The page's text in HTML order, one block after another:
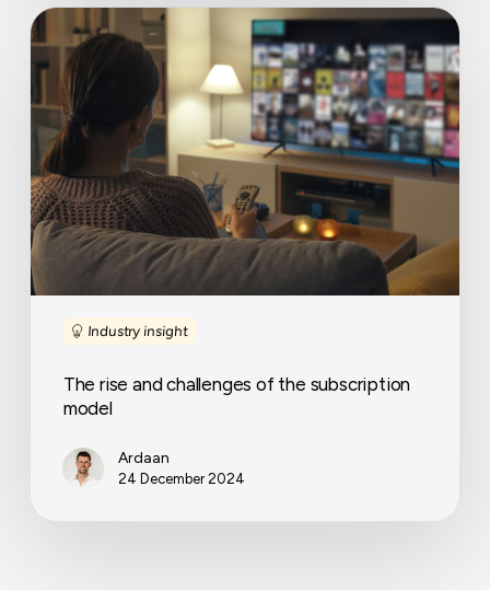
Industry insight
The
rise
and
challenges
the
subscription
model
The rise and challenges of the subscription
model
Ardaan
24 December 2024